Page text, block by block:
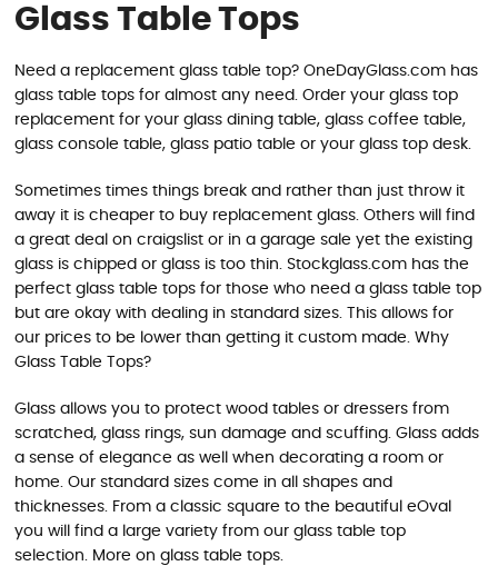
Glass Table Tops
Need a replacement glass table top? OneDayGlass.com has
glass table tops for almost any need. Order your glass top
replacement for your glass dining table, glass coffee table,
glass console table, glass patio table or your glass top desk.
Sometimes times things break and rather than just throw it
away it is cheaper to buy replacement glass. Others will find
a great deal on craigslist or in a garage sale yet the existing
glass is chipped or glass is too thin. Stockglass.com has the
perfect glass table tops for those who need a glass table top
but are okay with dealing in standard sizes. This allows for
our prices to be lower than getting it custom made. Why
Glass Table Tops?
Glass allows you to protect wood tables or dressers from
scratched, glass rings, sun damage and scuffing. Glass adds
a sense of elegance as well when decorating a room or
home. Our standard sizes come in all shapes and
thicknesses. From a classic square to the beautiful eOval
you will find a large variety from our glass table top
selection. More on glass table tops.